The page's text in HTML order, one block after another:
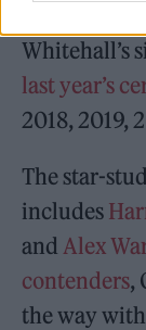
Whitehall’s
last year’s
2018, 2019,
The star-
includes
and Alex
contenders,
the way